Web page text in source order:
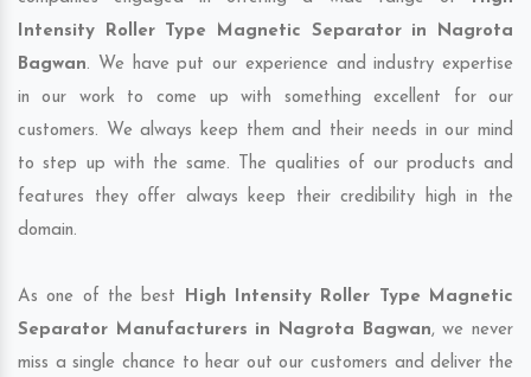
Intensity Roller Type Magnetic Separator in Nagrota
Bagwan. We have put our experience and industry expertise
in our work to come up with something excellent for our
customers. We always keep them and their needs in our mind
to step up with the same. The qualities of our products and
features they offer always keep their credibility high in the
domain.
As one of the best High Intensity Roller Type Magnetic
Separator Manufacturers in Nagrota Bagwan, we never
miss a single chance to hear out our customers and deliver the